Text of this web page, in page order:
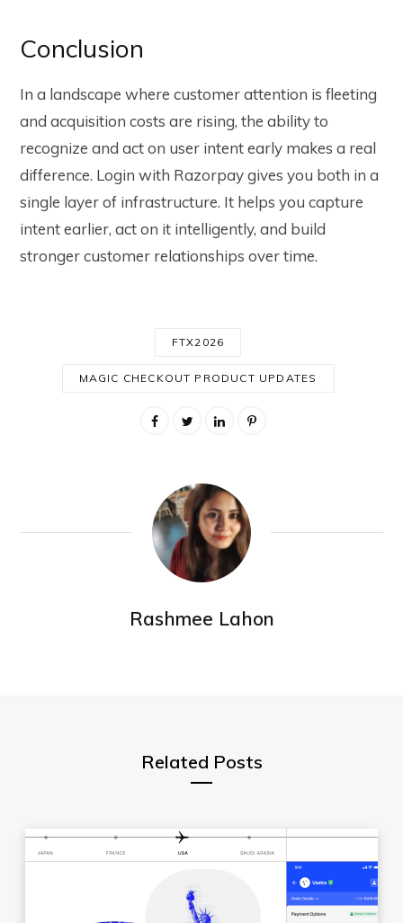
Conclusion
In a landscape where customer attention is fleeting
and acquisition costs are rising, the ability to
recognize and act on user intent early makes a real
difference. Login with Razorpay gives you both in a
single layer of infrastructure. It helps you capture
intent earlier, act on it intelligently, and build
stronger customer relationships over time.
FTX2026
MAGIC CHECKOUT PRODUCT UPDATES
Rashmee Lahon
Related Posts